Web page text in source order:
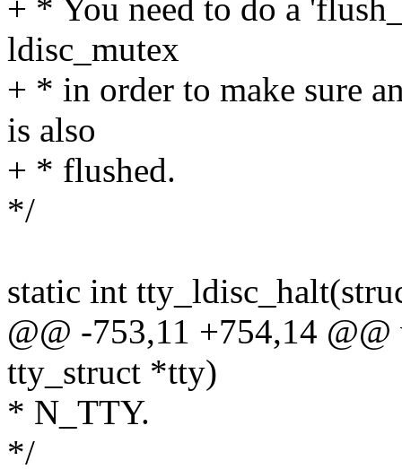
+ * You need to do a
ldisc_mutex
+ * in order to make sure
is also
+ * flushed.
*/
static int
@@ -753,11 +754,14
tty_struct *tty)
* N_TTY.
*/